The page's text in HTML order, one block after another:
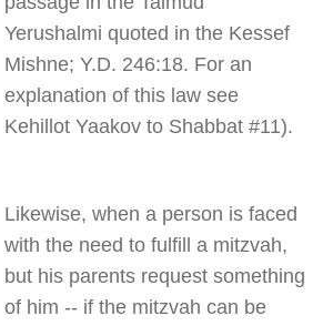
Yerushalmi quoted in the Kessef
Mishne; Y.D. 246:18. For an
explanation of this law see
Kehillot Yaakov to Shabbat #11).
Likewise, when a person is faced
with the need to fulfill a mitzvah,
but his parents request something
of him -- if the mitzvah can be